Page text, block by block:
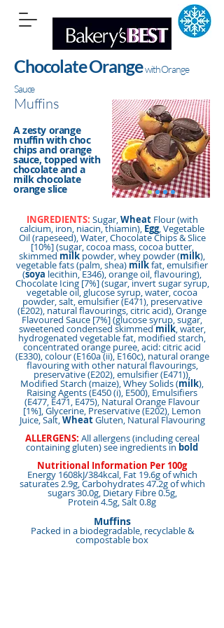
Muffins
Chocolate Orangewith Orange
Sauce
A zesty orange
muffin with choc
chips and orange
sauce, topped with
chocolate and a
milk chocolate
orange slice
INGREDIENTS: Sugar,WheatFlour (with
calcium, iron, niacin, thiamin), Egg, Vegetable
Oil (rapeseed), Water, Chocolate Chips & Slice
[10%] (sugar, cocoa mass, cocoa butter,
skimmedmilkpowder, whey powder (milk),
vegetable fats (palm, shea) milkfat, emulsifier
(soya lecithin, E346), orange oil, flavouring),
Chocolate Icing [7%] (sugar, invert sugar syrup,
vegetable oil, glucose syrup, water, cocoa
powder, salt, emulsifier (E471), preservative
(E202), natural flavourings, citric acid), Orange
Flavoured Sauce [7%] (glucose syrup, sugar,
sweetened condensed skimmedmilk, water,
hydrogenated vegetable fat, modified starch,
concentrated orange puree, acid: citric acid
(E330), colour (E160a (ii), E160c), natural orange
flavouring with other natural flavourings,
preservative (E202), emulsifier (E471)),
Modified Starch (maize), Whey Solids (milk),
Raising Agents (E450 (i), E500), Emulsifiers
(E477, E471, E475), Natural Orange Flavour
[1%], Glycerine, Preservative (E202), Lemon
Juice, Salt,WheatGluten, Natural Flavouring
ALLERGENS: All allergens (including cereal
containing gluten) see ingredients in bold
Nutritional Information Per 100g
Energy 1608kJ/384kcal, Fat 19.6g of which
saturates 2.9g, Carbohydrates 47.2g of which
sugars 30.0g, Dietary Fibre 0.5g,
Protein 4.5g, Salt 0.8g
Muffins
Packed in a biodegradable, recyclable &
compostable box